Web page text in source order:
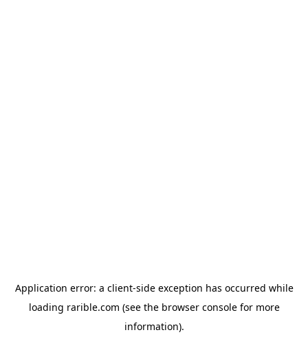
Application error: a client-side exception has occurred while
loading rarible.com (see the browser consolefor more
information).